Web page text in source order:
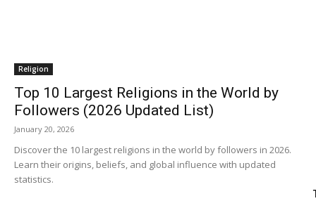
Religion
Top 10 Largest Religions in the World by
Followers (2026 Updated List)
January 20, 2026
Discover the 10 largest religions in the world by followers in 2026.
Learn their origins, beliefs, and global influence with updated
statistics.